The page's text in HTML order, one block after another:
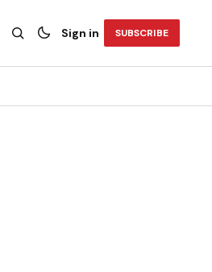
Sign in SUBSCRIBE